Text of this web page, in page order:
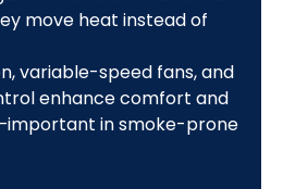
move heat instead of
variable-speed fans, and
enhance comfort and
in smoke-prone